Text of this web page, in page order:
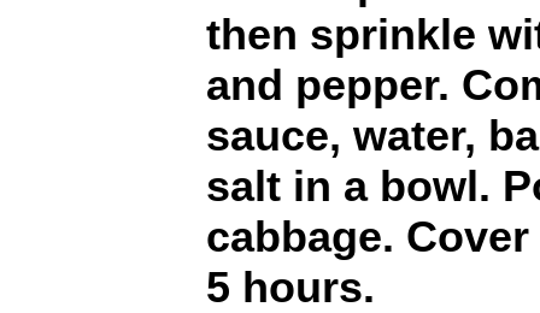
then sprinkle
and pepper.
sauce, water,
salt in a bowl.
cabbage.
5 hours.